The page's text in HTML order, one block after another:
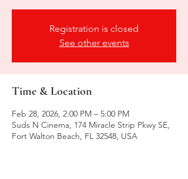
Registration is closed
See other events
Time & Location
Feb 28, 2026, 2:00 PM – 5:00 PM
Suds N Cinema, 174 Miracle Strip Pkwy SE,
Fort Walton Beach, FL 32548, USA